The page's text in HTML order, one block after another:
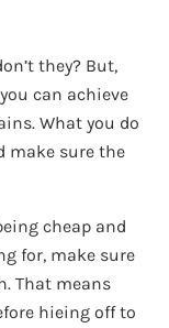
they? But,
can achieve
What you do
make sure the
cheap and
for, make sure
That means
hieing off to